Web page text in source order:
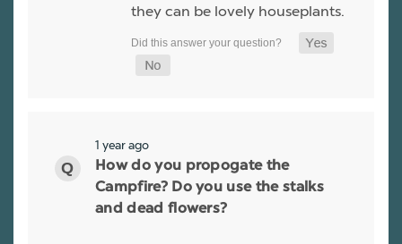
they can be lovely houseplants.
1 year ago
How do you propogate the
Campfire? Do you use the stalks
and dead flowers?